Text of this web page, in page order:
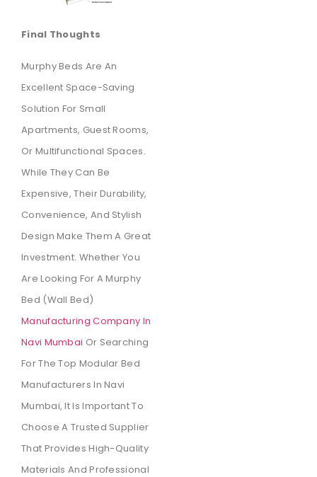
Final Thoughts
Murphy Beds Are An
Excellent Space-Saving
Solution For Small
Apartments, Guest Rooms,
Or Multifunctional Spaces.
While They Can Be
Expensive, Their Durability,
Convenience, And Stylish
Design Make Them A Great
Investment. Whether You
Are Looking For A Murphy
Bed (wall Bed)
Manufacturing Company In
Navi Mumbai Or Searching
For The Top Modular Bed
Manufacturers In Navi
Mumbai, It Is Important To
Choose A Trusted Supplier
That Provides High-Quality
Materials And Professional